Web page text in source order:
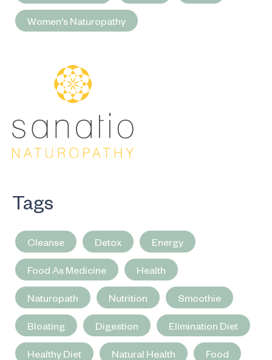
Women's Naturopathy
Tags
Cleanse Detox Energy
Food As Medicine Health
Naturopath Nutrition Smoothie
Bloating Digestion Elimination Diet
Healthy Diet Natural Health Food